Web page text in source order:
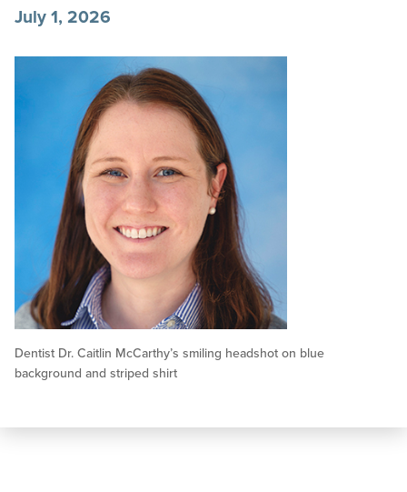
July 1, 2026
Dentist Dr. Caitlin McCarthy’s smiling headshot on blue
background and striped shirt